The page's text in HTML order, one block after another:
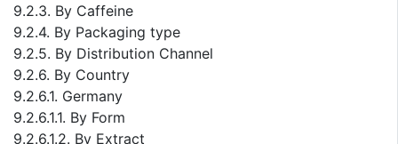
9.2.3. By Caffeine
9.2.4. By Packaging type
9.2.5. By Distribution Channel
9.2.6. By Country
9.2.6.1. Germany
9.2.6.1.1. By Form
9.2.6.1.2. By Extract